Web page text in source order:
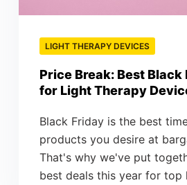
LIGHT THERAPY DEVICES
Price Break: Best Black
for Light Therapy
Black Friday is the best
products you desire at
That's why we've put
best deals this year for top